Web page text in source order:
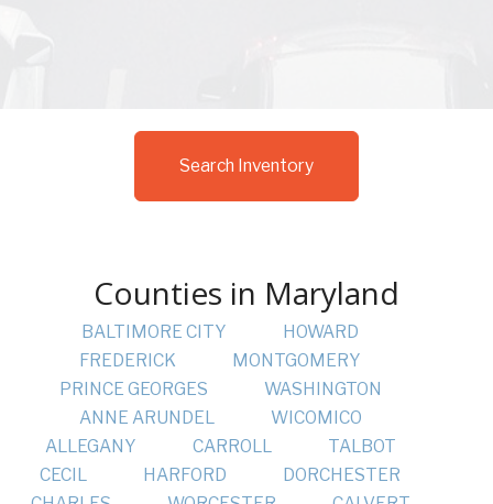
Search Inventory
Counties in Maryland
BALTIMORE CITY
HOWARD
FREDERICK
MONTGOMERY
PRINCE GEORGES
WASHINGTON
ANNE ARUNDEL
WICOMICO
ALLEGANY
CARROLL
TALBOT
CECIL
HARFORD
DORCHESTER